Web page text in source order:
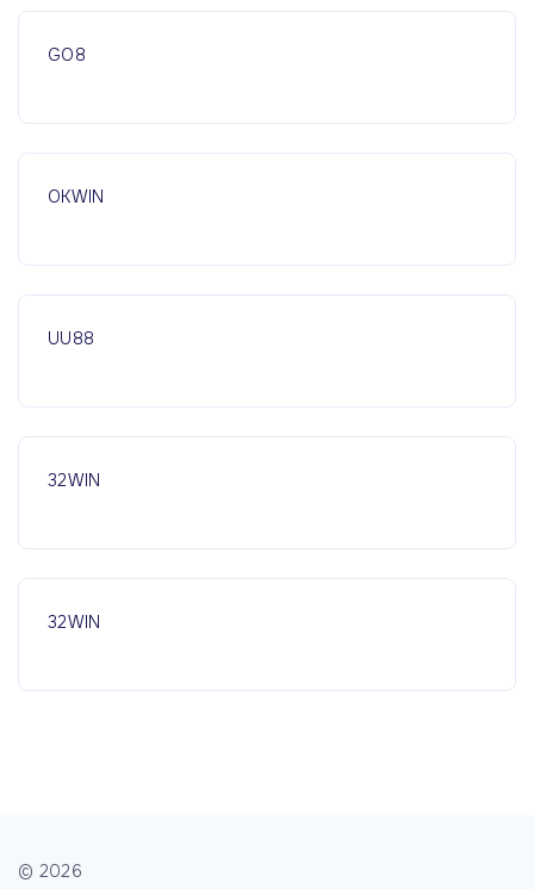
GO8
OKWIN
UU88
32WIN
32WIN
© 2026